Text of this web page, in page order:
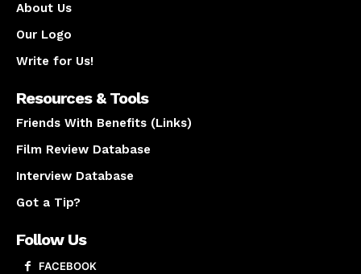
About Us
Our Logo
Write for Us!
Resources & Tools
Friends With Benefits (Links)
Film Review Database
Interview Database
Got a Tip?
Follow Us
FACEBOOK